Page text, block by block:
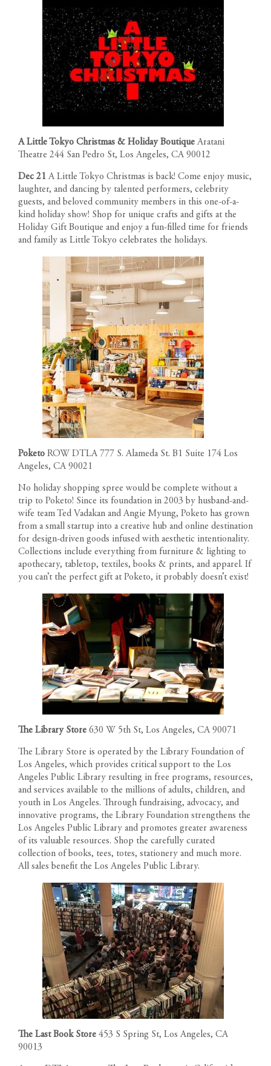
A Little Tokyo Christmas & Holiday Boutique Aratani
Theatre 244 San Pedro St, Los Angeles, CA 90012
Dec 21 A Little Tokyo Christmas is back! Come enjoy music,
laughter, and dancing by talented performers, celebrity
guests, and beloved community members in this one-of-a-
kind holiday show! Shop for unique crafts and gifts at the
Holiday Gift Boutique and enjoy a fun-filled time for friends
and family as Little Tokyo celebrates the holidays.
Poketo ROW DTLA 777 S. Alameda St. B1 Suite 174 Los
Angeles, CA 90021
No holiday shopping spree would be complete without a
trip to Poketo! Since its foundation in 2003 by husband-and-
wife team Ted Vadakan and Angie Myung, Poketo has grown
from a small startup into a creative hub and online destination
for design-driven goods infused with aesthetic intentionality.
Collections include everything from furniture & lighting to
apothecary, tabletop, textiles, books & prints, and apparel. If
you can’t the perfect gift at Poketo, it probably doesn’t exist!
The Library Store 630 W 5th St, Los Angeles, CA 90071
The Library Store is operated by the Library Foundation of
Los Angeles, which provides critical support to the Los
Angeles Public Library resulting in free programs, resources,
and services available to the millions of adults, children, and
youth in Los Angeles. Through fundraising, advocacy, and
innovative programs, the Library Foundation strengthens the
Los Angeles Public Library and promotes greater awareness
of its valuable resources. Shop the carefully curated
collection of books, tees, totes, stationery and much more.
All sales benefit the Los Angeles Public Library.
The Last Book Store 453 S Spring St, Los Angeles, CA
90013
RESIDENCES
PENTHOUSES
FLOOR PLANS
AMENITIES
1200 South Figueroa Street